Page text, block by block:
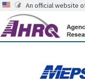
An official website